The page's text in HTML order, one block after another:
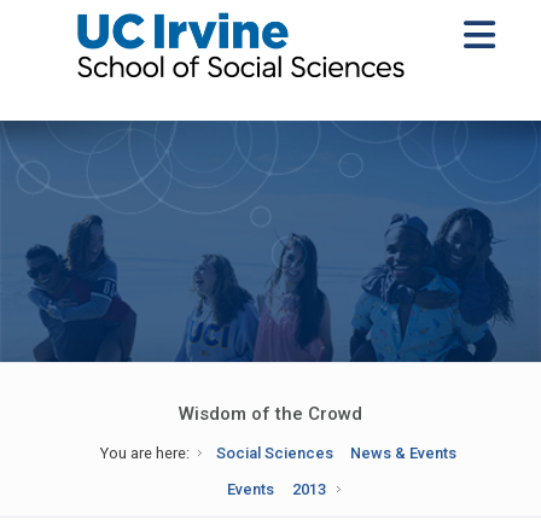
Wisdom of the Crowd
You are here: Social Sciences
News & Events
Events
2013